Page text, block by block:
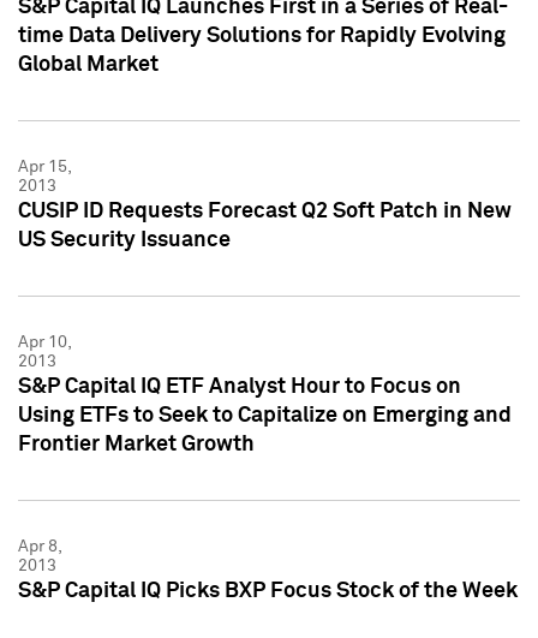
S&P Capital IQ Launches First in a Series of Real-
time Data Delivery Solutions for Rapidly Evolving
Global Market
Apr 15,
2013
CUSIP ID Requests Forecast Q2 Soft Patch in New
US Security Issuance
Apr 10,
2013
S&P Capital IQ ETF Analyst Hour to Focus on
Using ETFs to Seek to Capitalize on Emerging and
Frontier Market Growth
Apr 8,
2013
S&P Capital IQ Picks BXP Focus Stock of the Week